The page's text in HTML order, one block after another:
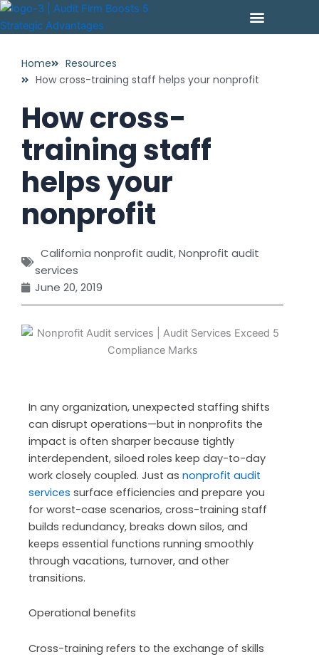
Skip
to
Home
Resources
How cross-training staff helps your nonprofit
How cross-
training staff
helps your
nonprofit
California nonprofit audit,Nonprofit audit
services
June 20, 2019
In any organization, unexpected staffing shifts
can disrupt operations—but in nonprofits the
impact is often sharper because tightly
interdependent, siloed roles keep day-to-day
work closely coupled. Just as nonprofit audit
services surface efficiencies and prepare you
for worst-case scenarios, cross-training staff
builds redundancy, breaks down silos, and
keeps essential functions running smoothly
through vacations, turnover, and other
transitions.
Operational benefits
Cross-training refers to the exchange of skills